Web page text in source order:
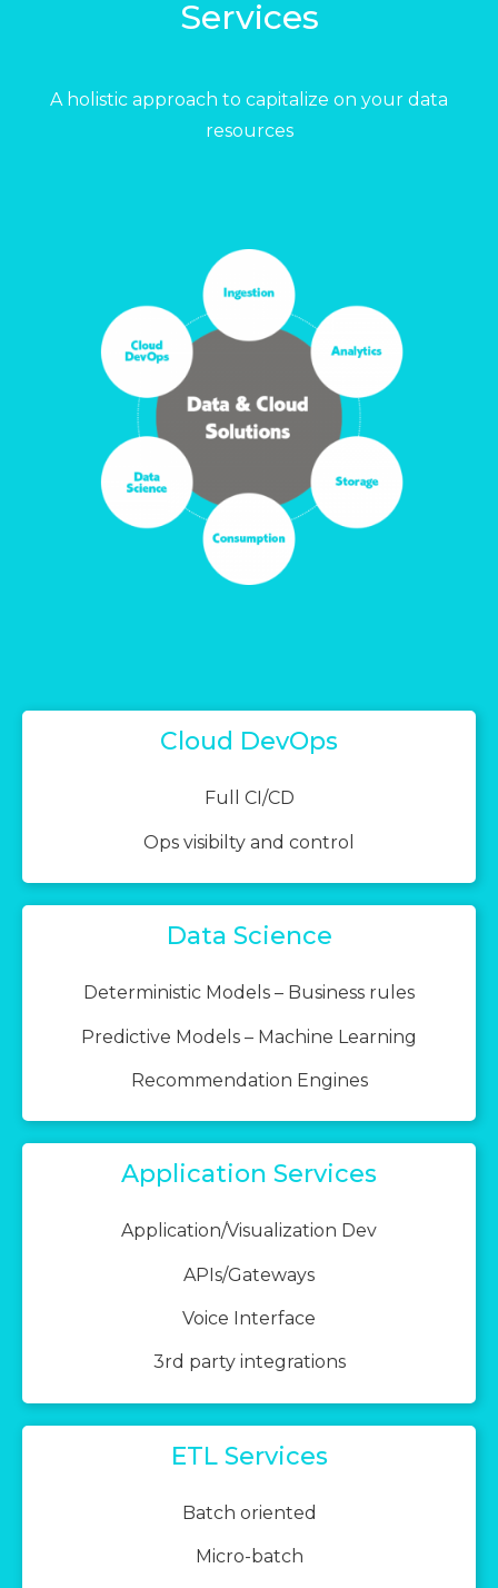
Services
A holistic approach to capitalize on your data
resources
Cloud DevOps
Full CI/CD
Ops visibilty and control
Data Science
Deterministic Models – Business rules
Predictive Models – Machine Learning
Recommendation Engines
Application Services
Application/Visualization Dev
APIs/Gateways
Voice Interface
3rd party integrations
ETL Services
Batch oriented
Micro-batch